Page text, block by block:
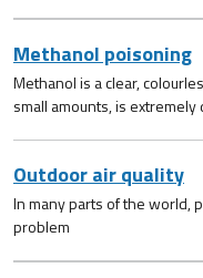
Methanol poisoning
Methanol is a clear,
small amounts, is extremely
Outdoor air quality
In many parts of the world,
problem